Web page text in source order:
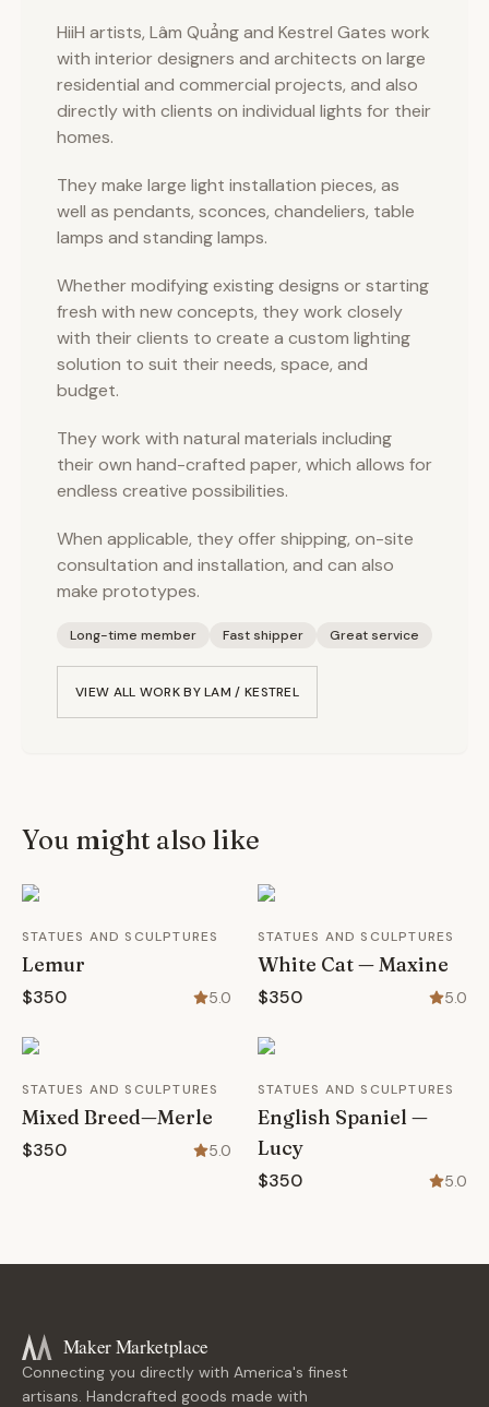
HiiH artists, Lâm Quảng and Kestrel Gates work
with interior designers and architects on large
residential and commercial projects, and also
directly with clients on individual lights for their
homes.
They make large light installation pieces, as
well as pendants, sconces, chandeliers, table
lamps and standing lamps.
Whether modifying existing designs or starting
fresh with new concepts, they work closely
with their clients to create a custom lighting
solution to suit their needs, space, and
budget.
They work with natural materials including
their own hand-crafted paper, which allows for
endless creative possibilities.
When applicable, they offer shipping, on-site
consultation and installation, and can also
make prototypes.
Long-time member Fast shipper Great service
VIEW ALL WORK BYLAM / KESTREL
You might also like
STATUES AND SCULPTURES
Lemur
$350 5.0
STATUES AND SCULPTURES
White Cat — Maxine
$350 5.0
STATUES AND SCULPTURES
Mixed Breed—Merle
$350 5.0
STATUES AND SCULPTURES
English Spaniel —
Lucy
$350 5.0
Maker Marketplace
Connecting you directly with America's finest
artisans. Handcrafted goods made with